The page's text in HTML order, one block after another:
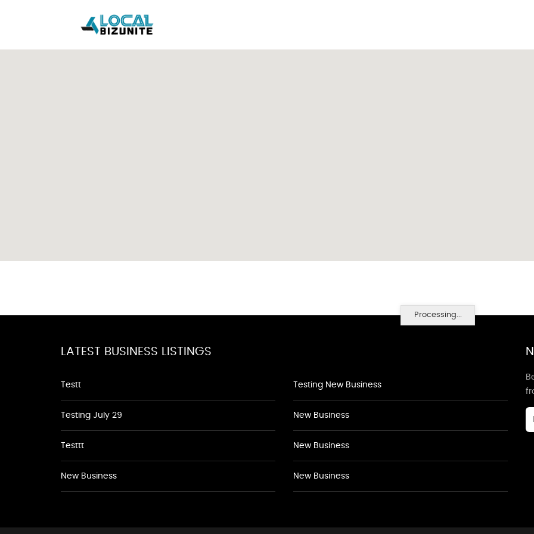
Processing...
LATEST BUSINESS LISTINGS
Testt
Testing July 29
Testtt
New Business
Testing New Business
New Business
New Business
New Business